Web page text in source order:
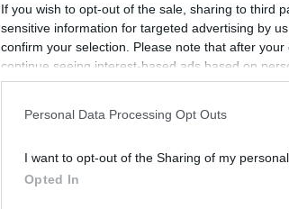
If you wish to opt-out of the sale, sharing to third
sensitive information for targeted advertising by
confirm your selection. Please note that after
continue seeing interest-based ads based on
information disclosed to third parties prior to your
participants. This information may also be
Personal Data Processing Opt Outs
I want to opt-out of the Sharing of my personal
Opted In